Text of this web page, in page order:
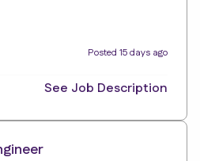
Posted 15 days ago
See Job Description